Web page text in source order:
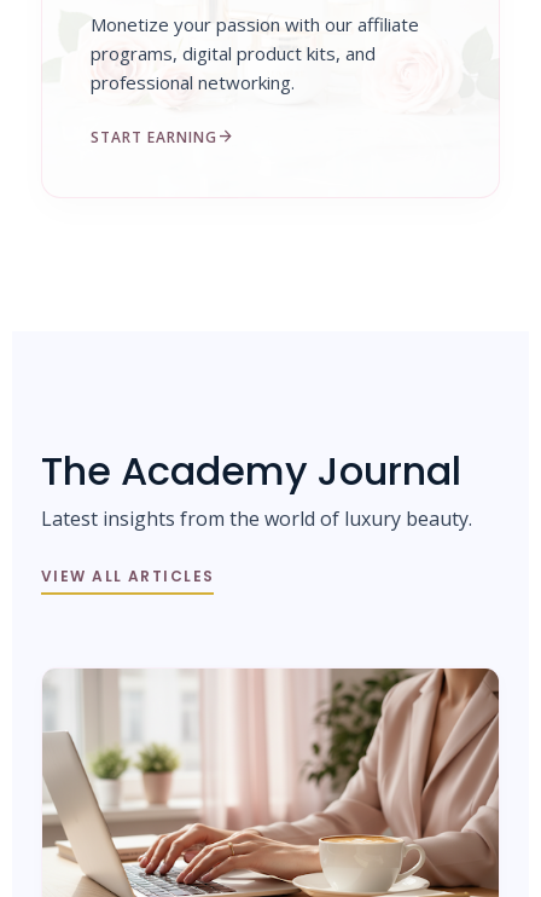
Monetize your passion with our affiliate
programs, digital product kits, and
professional networking.
START EARNING arrow_forward
The Academy Journal
Latest insights from the world of luxury beauty.
VIEW ALL ARTICLES